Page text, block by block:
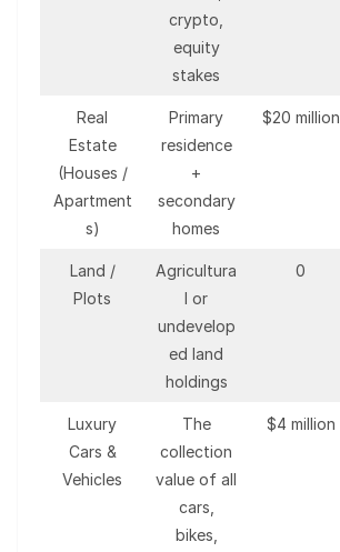
crypto,
equity
stakes
Real
Estate
(Houses /
Apartment
s)
Primary
residence
+
secondary
homes
$20 million
Land /
Plots
Agricultura
l or
undevelop
ed land
holdings
0
Luxury
Cars &
Vehicles
The
collection
value of all
cars,
bikes,
$4 million